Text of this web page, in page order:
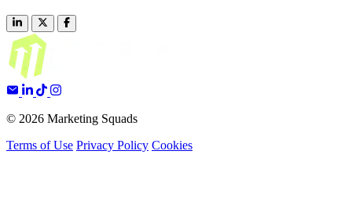
© 2026 Marketing Squads
Terms of Use Privacy Policy Cookies